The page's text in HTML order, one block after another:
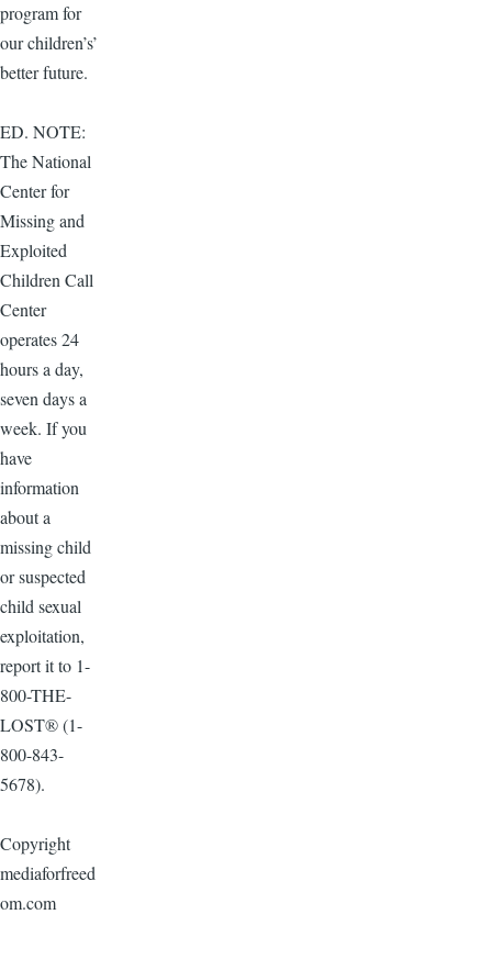
program for
our children’s’
better future.
ED. NOTE:
The National
Center for
Missing and
Exploited
Children Call
Center
operates 24
hours a day,
seven days a
week. If you
have
information
about a
missing child
or suspected
child sexual
exploitation,
report it to 1-
800-THE-
LOST® (1-
800-843-
5678).
Copyright
mediaforfreed
om.com